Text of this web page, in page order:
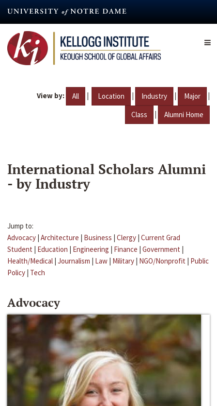
content
View by: All | Location | Industry | Major |
Class | Alumni Home
International Scholars Alumni
- by Industry
Jump to:
Advocacy | Architecture | Business | Clergy | Current Grad
Student | Education | Engineering | Finance | Government |
Health/Medical | Journalism | Law | Military | NGO/Nonprofit | Public
Policy | Tech
Advocacy